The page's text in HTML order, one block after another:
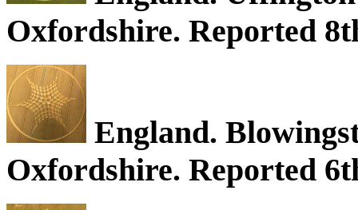
Oxfordshire. Reported
England.
Oxfordshire. Reported